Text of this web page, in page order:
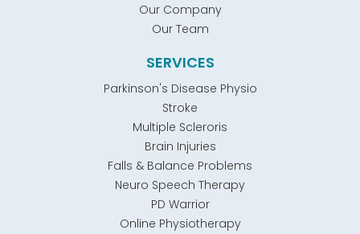
Our Company
Our Team
SERVICES
Parkinson's Disease Physio
Stroke
Multiple Scleroris
Brain Injuries
Falls & Balance Problems
Neuro Speech Therapy
PD Warrior
Online Physiotherapy